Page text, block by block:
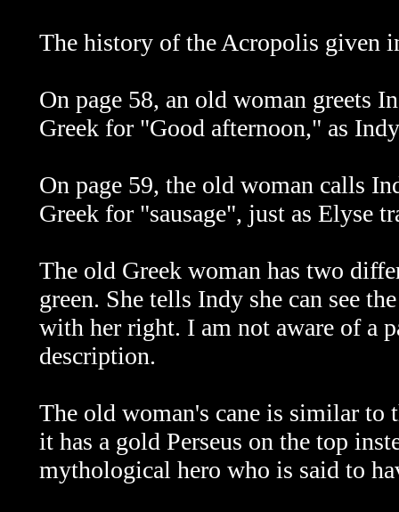
The history of the Acropolis given
On page 58, an old woman greets
Greek for "Good afternoon," as
On page 59, the old woman calls
Greek for "sausage", just as Elyse
The old Greek woman has two
green. She tells Indy she can see
with her right. I am not aware of a
description.
The old woman's cane is similar to
it has a gold Perseus on the top
mythological hero who is said to